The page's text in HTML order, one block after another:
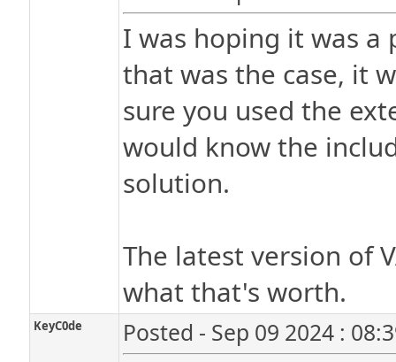
I was hoping it was
that was the case, it
sure you used the
would know the
solution.
The latest version of
what that's worth.
KeyC0de Posted - Sep 09 2024 :